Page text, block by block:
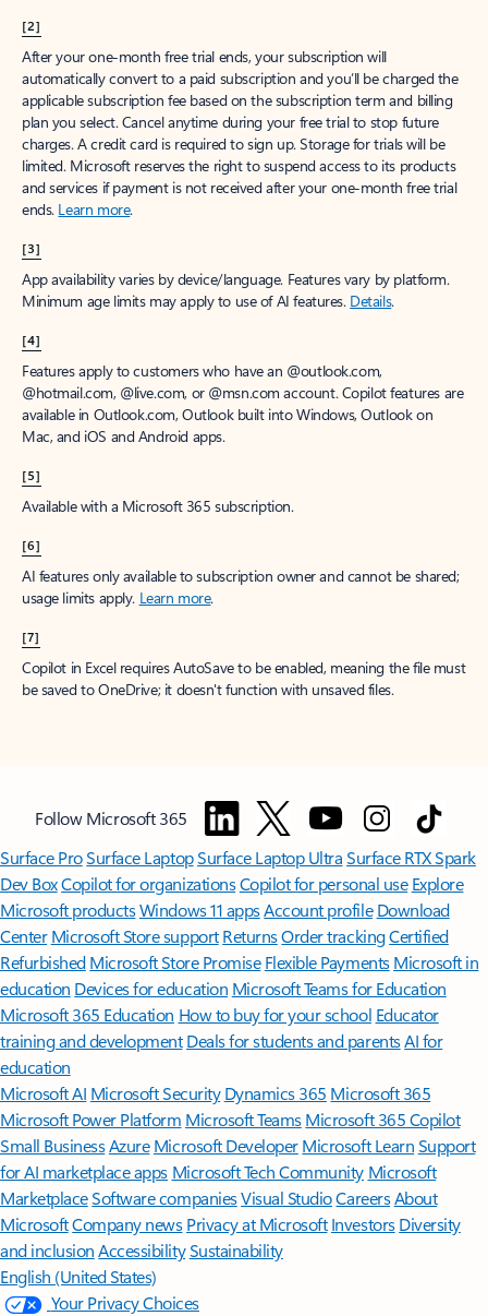
[2]
After your one-month free trial ends, your subscription will
automatically convert to a paid subscription and you’ll be charged the
applicable subscription fee based on the subscription term and billing
plan you select. Cancel anytime during your free trial to stop future
charges. A credit card is required to sign up. Storage for trials will be
limited. Microsoft reserves the right to suspend access to its products
and services if payment is not received after your one-month free trial
ends. Learn more.
[3]
App availability varies by device/language. Features vary by platform.
Minimum age limits may apply to use of AI features. Details.
[4]
Features apply to customers who have an @outlook.com,
@hotmail.com, @live.com, or @msn.com account. Copilot features are
available in Outlook.com, Outlook built into Windows, Outlook on
Mac, and iOS and Android apps.
[5]
Available with a Microsoft 365 subscription.
[6]
AI features only available to subscription owner and cannot be shared;
usage limits apply. Learn more.
[7]
Copilot in Excel requires AutoSave to be enabled, meaning the file must
be saved to OneDrive; it doesn't function with unsaved files.
Follow Microsoft 365
Surface ProSurface LaptopSurface Laptop UltraSurface RTX Spark
Dev BoxCopilot for organizationsCopilot for personal use Explore
Microsoft productsWindows 11 appsAccount profile Download
Center Microsoft Store support ReturnsOrder trackingCertified
Refurbished Microsoft Store Promise Flexible Payments Microsoft in
education Devices for education Microsoft Teams for Education
Microsoft 365 Education How to buy for your school Educator
training and development Deals for students and parentsAI for
education
Microsoft AI Microsoft Security Dynamics 365 Microsoft 365
Microsoft Power Platform Microsoft TeamsMicrosoft 365 Copilot
Small BusinessAzure Microsoft DeveloperMicrosoft LearnSupport
for AI marketplace apps Microsoft Tech Community Microsoft
MarketplaceSoftware companiesVisual StudioCareersAbout
MicrosoftCompany news Privacy at Microsoft Investors Diversity
and inclusion AccessibilitySustainability
English (United States)
Your Privacy Choices